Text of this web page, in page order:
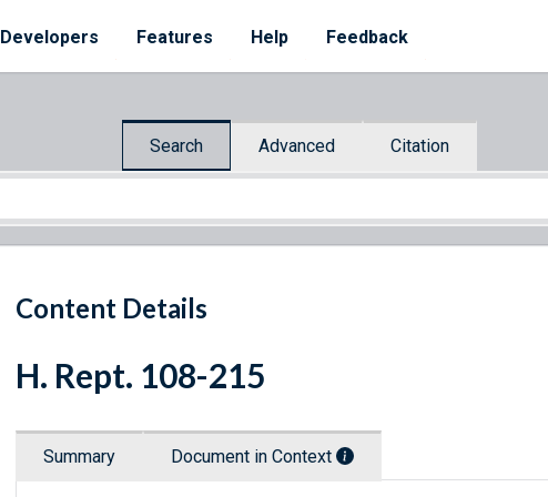
Developers Features Help Feedback
Search Advanced Citation
Content Details
H. Rept. 108-215
Summary Document in Context